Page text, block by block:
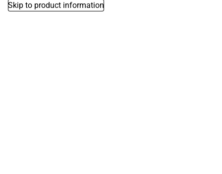
Skip to product information